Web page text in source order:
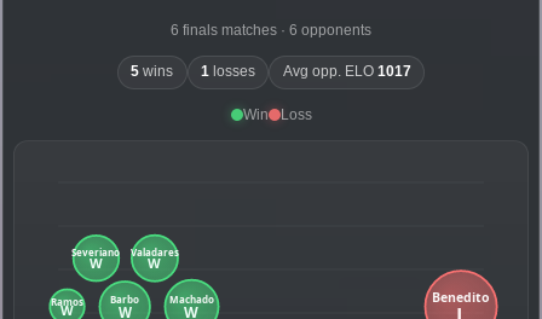
6 finals matches · 6 opponents
5 wins 1 losses Avg opp. ELO 1017
Win Loss